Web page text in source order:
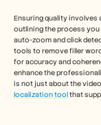
Ensuring quality involves
outlining the process you
auto-zoom and click
tools to remove filler
for accuracy and
enhance the
is not just about the
localization tool that